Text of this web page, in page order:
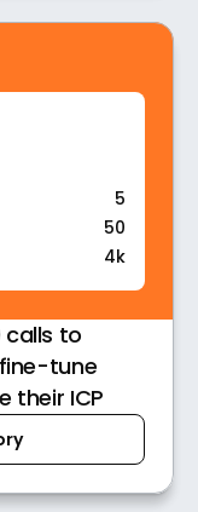
5
50
4k
calls to
tune
their ICP